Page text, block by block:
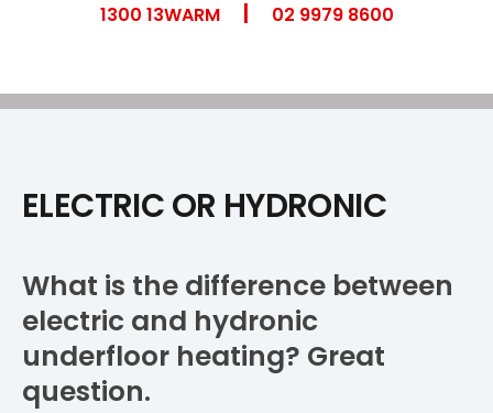
1300 13WARM| 02 9979 8600
ELECTRIC OR HYDRONIC
What is the difference between
electric and hydronic
underfloor heating? Great
question.